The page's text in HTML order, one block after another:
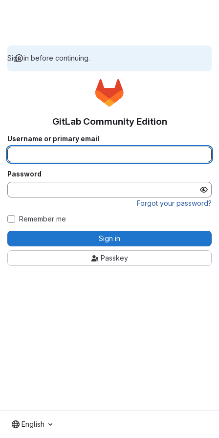
Sign in before continuing.
GitLab Community Edition
Username or primary email
Password
Forgot your password?
Remember me
Sign in
Passkey
English